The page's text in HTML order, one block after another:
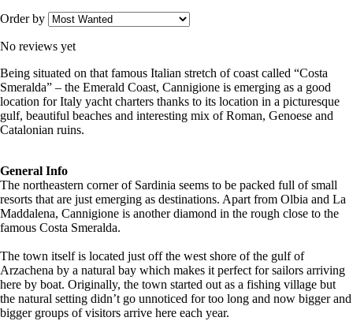
Order by
No reviews yet
Being situated on that famous Italian stretch of coast called “Costa
Smeralda” – the Emerald Coast, Cannigione is emerging as a good
location for Italy yacht charters thanks to its location in a picturesque
gulf, beautiful beaches and interesting mix of Roman, Genoese and
Catalonian ruins.
General Info
The northeastern corner of Sardinia seems to be packed full of small
resorts that are just emerging as destinations. Apart from Olbia and La
Maddalena, Cannigione is another diamond in the rough close to the
famous Costa Smeralda.
The town itself is located just off the west shore of the gulf of
Arzachena by a natural bay which makes it perfect for sailors arriving
here by boat. Originally, the town started out as a fishing village but
the natural setting didn’t go unnoticed for too long and now bigger and
bigger groups of visitors arrive here each year.